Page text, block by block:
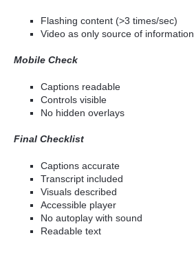
Flashing content (>3 times/sec)
Video as only source of information
Mobile Check
Captions readable
Controls visible
No hidden overlays
Final Checklist
Captions accurate
Transcript included
Visuals described
Accessible player
No autoplay with sound
Readable text